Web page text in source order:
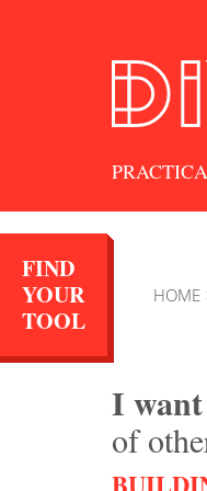
FIND
YOUR
TOOL
HOME
I
of